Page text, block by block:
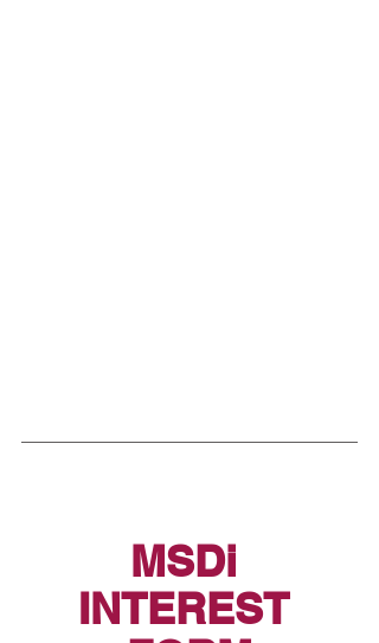
MSDi
INTEREST